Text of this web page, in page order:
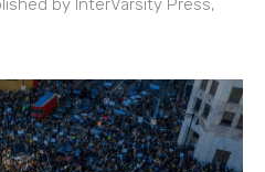
by InterVarsity Press,